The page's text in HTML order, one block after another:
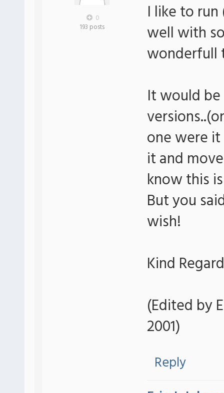
0
193 posts
I like to
well with
wonderfull
It would
one were
it and
know this
But you
wish!
Kind
(Edited by
2001)
Reply